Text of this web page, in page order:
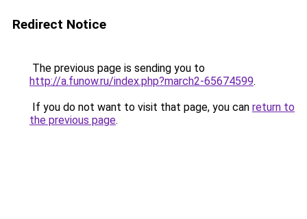
Redirect Notice
The previous page is sending you to
http://a.funow.ru/index.php?march2-65674599.
If you do not want to visit that page, you can return to
the previous page.